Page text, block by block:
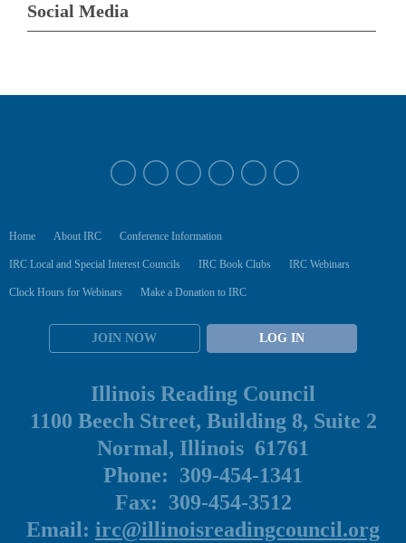
Social Media
Home About IRC Conference Information
IRC Local and Special Interest Councils IRC Book Clubs IRC Webinars
Clock Hours for Webinars Make a Donation to IRC
JOIN NOW LOG IN
Illinois Reading Council
1100 Beech Street, Building 8, Suite 2
Normal, Illinois 61761
Phone: 309-454-1341
Fax: 309-454-3512
Email: irc@illinoisreadingcouncil.org